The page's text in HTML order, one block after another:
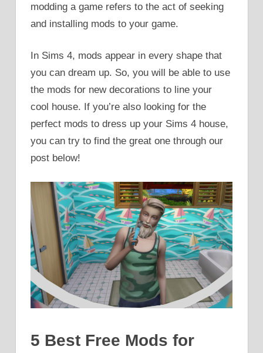
modding a game refers to the act of seeking
and installing mods to your game.
In Sims 4, mods appear in every shape that
you can dream up. So, you will be able to use
the mods for new decorations to line your
cool house. If you’re also looking for the
perfect mods to dress up your Sims 4 house,
you can try to find the great one through our
post below!
5 Best Free Mods for